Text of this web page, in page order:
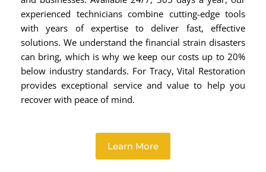
experienced technicians combine cutting-edge tools
with years of expertise to deliver fast, effective
solutions. We understand the financial strain disasters
can bring, which is why we keep our costs up to 20%
below industry standards. For Tracy, Vital Restoration
provides exceptional service and value to help you
recover with peace of mind.
Learn More